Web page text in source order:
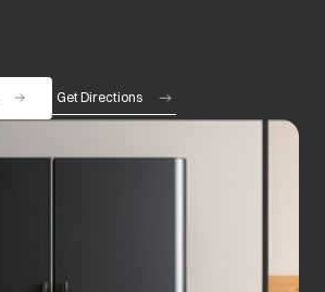
Get Directions
opens in a new tab